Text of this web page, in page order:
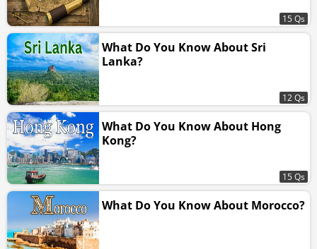
15 Qs
What Do You Know About Sri
Lanka?
12 Qs
What Do You Know About Hong
Kong?
15 Qs
What Do You Know About Morocco?